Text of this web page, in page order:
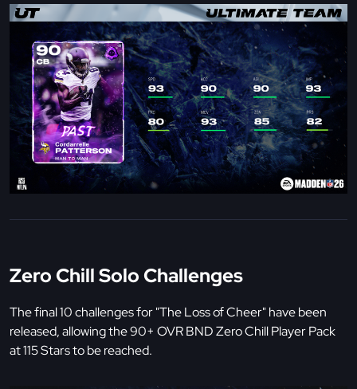
Zero Chill Solo Challenges
The final 10 challenges for "The Loss of Cheer" have been
released, allowing the 90+ OVR BND Zero Chill Player Pack
at 115 Stars to be reached.